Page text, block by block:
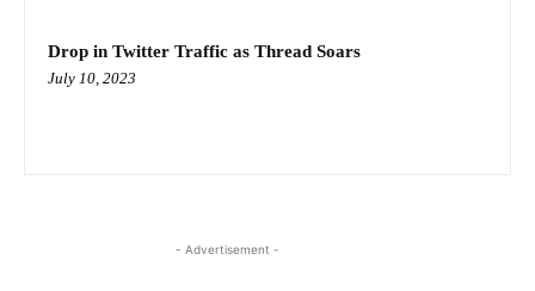
Drop in Twitter Traffic as Thread Soars
July 10, 2023
- Advertisement -